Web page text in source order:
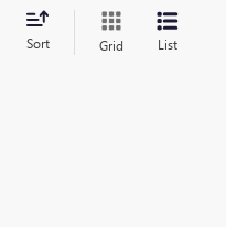
Sort Grid List